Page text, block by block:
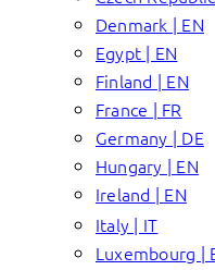
Denmark | EN
Egypt | EN
Finland | EN
France | FR
Germany | DE
Hungary | EN
Ireland | EN
Italy | IT
Luxembourg |